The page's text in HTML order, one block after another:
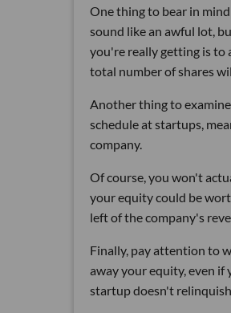
One thing to bear in
sound like an awful lot,
you're really getting is to
total number of shares
Another thing to
schedule at startups,
company.
Of course, you won't
your equity could be
left of the company's
Finally, pay attention to
away your equity, even if
startup doesn't